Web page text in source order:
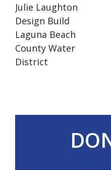
Julie Laughton
Design Build
Laguna Beach
County Water
District